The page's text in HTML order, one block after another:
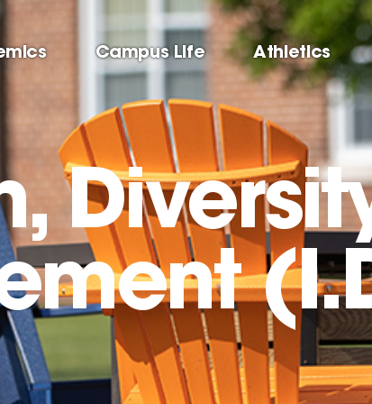
Campus Life Athletics